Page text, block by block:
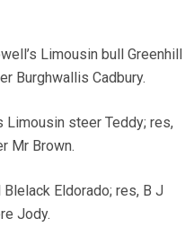
Limousin bull Greenhill
Burghwallis Cadbury.
Limousin steer Teddy; res,
Mr Brown.
Blelack Eldorado; res, B J
Jody.